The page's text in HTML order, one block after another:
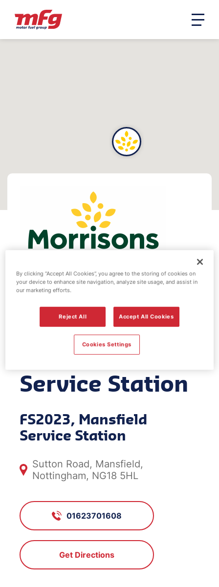
Morrisons fuel
station -
Mansfield
Service Station
FS2023, Mansfield
Service Station
Sutton Road, Mansfield,
Nottingham, NG18 5HL
01623701608
Get Directions
By clicking “Accept All Cookies”, you agree to the storing of cookies on
your device to enhance site navigation, analyze site usage, and assist in
our marketing efforts.
Reject All Accept All Cookies
Cookies Settings